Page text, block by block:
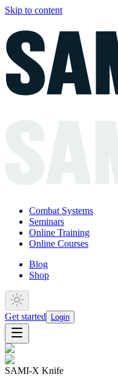
Skip to content
Combat Systems
Seminars
Online Training
Online Courses
Blog
Shop
Get started Login
SAMI-X Knife